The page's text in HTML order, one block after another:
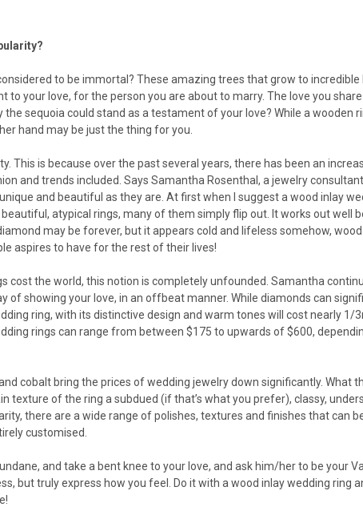
to be immortal? These amazing trees that grow to
your love, for the person you are about to marry. The love you
the sequoia could stand as a testament of your love? While a wooden
hand may be just the thing for you.
This is because over the past several years, there has been an
and trends included. Says Samantha Rosenthal, a jewelry consultant
and beautiful as they are. At first when I suggest a wood inlay
atypical rings, many of them simply flip out. It works out well
may be forever, but it appears cold and lifeless somehow,
aspires to have for the rest of their lives!
cost the world, this notion is completely unfounded. Samantha
of showing your love, in an offbeat manner. While diamonds can
ring, with its distinctive design and warm tones will cost nearly 1/
rings can range from between $175 to upwards of $600,
cobalt bring the prices of wedding jewelry down significantly. What
texture of the ring a subdued (if that’s what you prefer), classy,
there are a wide range of polishes, textures and finishes that can
customised.
and take a bent knee to your love, and ask him/her to be your
but truly express how you feel. Do it with a wood inlay wedding ring